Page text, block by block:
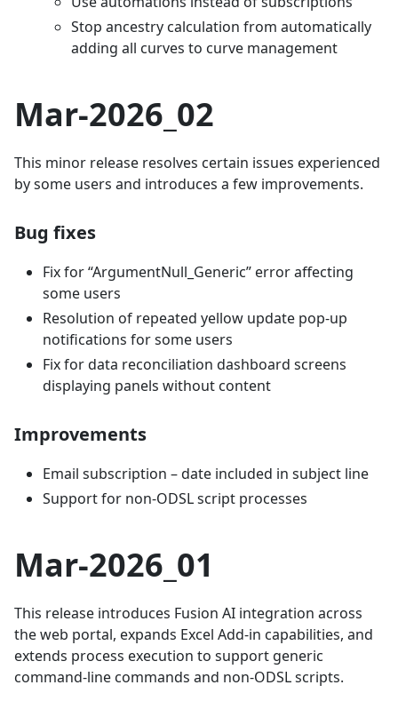
Stop ancestry calculation from automatically
adding all curves to curve management
Mar-2026_02
This minor release resolves certain issues experienced
by some users and introduces a few improvements.
Bug fixes
Fix for “ArgumentNull_Generic” error affecting
some users
Resolution of repeated yellow update pop-up
notifications for some users
Fix for data reconciliation dashboard screens
displaying panels without content
Improvements
Email subscription – date included in subject line
Support for non-ODSL script processes
Mar-2026_01
This release introduces Fusion AI integration across
the web portal, expands Excel Add-in capabilities, and
extends process execution to support generic
command-line commands and non-ODSL scripts.